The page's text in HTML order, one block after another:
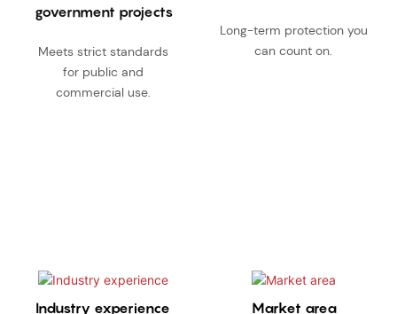
government projects
Meets strict standards
for public and
commercial use.
Long-term protection you
can count on.
Industry experience Market area